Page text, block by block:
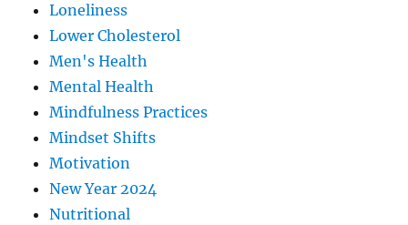
Loneliness
Lower Cholesterol
Men's Health
Mental Health
Mindfulness Practices
Mindset Shifts
Motivation
New Year 2024
Nutritional